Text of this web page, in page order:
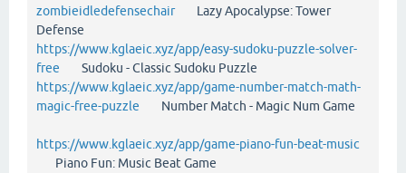
zombieidledefensechairLazy Apocalypse: Tower
Defense
https://www.kglaeic.xyz/app/easy-sudoku-puzzle-solver-
free Sudoku - Classic Sudoku Puzzle
https://www.kglaeic.xyz/app/game-number-match-math-
magic-free-puzzle Number Match - Magic Num Game
https://www.kglaeic.xyz/app/game-piano-fun-beat-music
Piano Fun: Music Beat Game